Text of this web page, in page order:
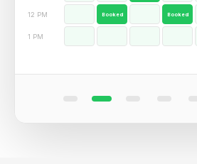
RANK
QUICK ACTIONS
Book Lane
Coaching